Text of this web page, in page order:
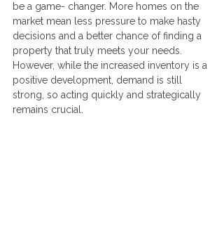
be a game- changer. More homes on the
market mean less pressure to make hasty
decisions and a better chance of finding a
property that truly meets your needs.
However, while the increased inventory is a
positive development, demand is still
strong, so acting quickly and strategically
remains crucial.